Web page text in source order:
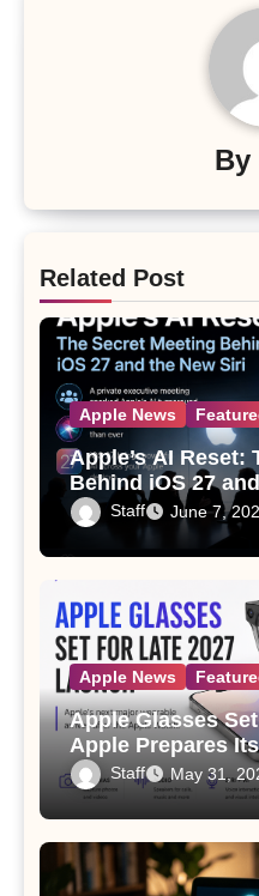
By
Related Post
Apple News
Apple’s AI Reset:
Behind iOS 27
Staff June 7,
Apple News
Apple Glasses
Apple Prepares
Since the Apple
Staff May 31,